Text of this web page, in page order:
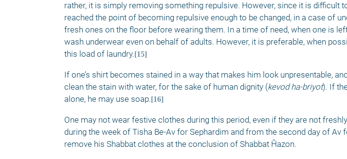
rather, it is simply removing something repulsive. However, since it is difficult
reached the point of becoming repulsive enough to be changed, in a case of
fresh ones on the floor before wearing them. In a time of need, when one is
wash underwear even on behalf of adults. However, it is preferable, when
this load of laundry.[15]
If one’s shirt becomes stained in a way that makes him look unpresentable,
clean the stain with water, for the sake of human dignity (kevod ha-briyot). If
alone, he may use soap.[16]
One may not wear festive clothes during this period, even if they are not
during the week of Tisha Be-Av for Sephardim and from the second day of Av
remove his Shabbat clothes at the conclusion of Shabbat Ĥazon.